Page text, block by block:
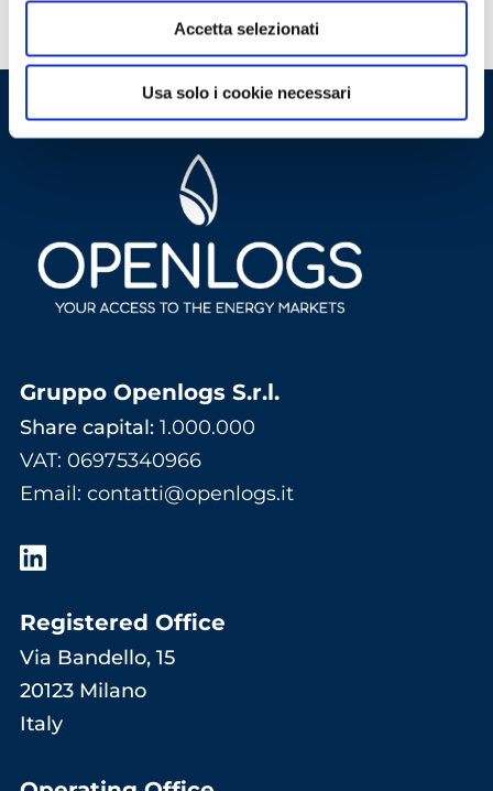
Accetta selezionati
Usa solo i cookie necessari
Gruppo Openlogs S.r.l.
Share capital: 1.000.000
VAT: 06975340966
Email: contatti@openlogs.it
Registered Office
Via Bandello, 15
20123 Milano
Italy